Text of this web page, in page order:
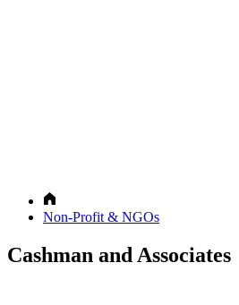
Non-Profit & NGOs
Cashman and Associates